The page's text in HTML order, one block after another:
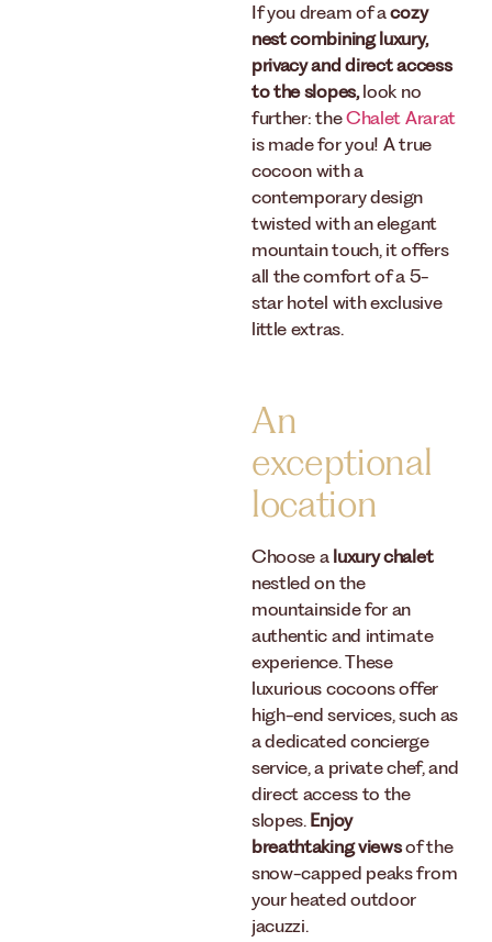
If you dream of acozy
nest combining luxury,
privacy and direct access
to the slopes,look no
further: theChalet Ararat
is made for you! A true
cocoon with a
contemporary design
twisted with an elegant
mountain touch, it offers
all the comfort of a 5-
star hotel with exclusive
little extras.
An
exceptional
location
Choose aluxury chalet
nestled on the
mountainside for an
authentic and intimate
experience. These
luxurious cocoons offer
high-end services, such as
a dedicated concierge
service, a private chef, and
direct access to the
slopes.Enjoy
breathtaking viewsof the
snow-capped peaks from
your heated outdoor
jacuzzi.